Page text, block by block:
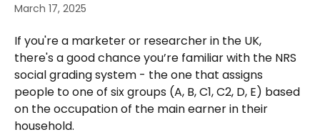
March 17, 2025
If you're a marketer or researcher in the UK,
there's a good chance you’re familiar with the NRS
social grading system - the one that assigns
people to one of six groups (A, B, C1, C2, D, E) based
on the occupation of the main earner in their
household.